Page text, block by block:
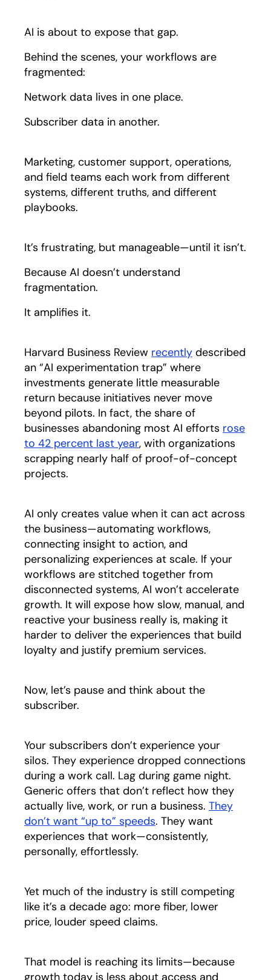
AI is about to expose that gap.
Behind the scenes, your workflows are
fragmented:
Network data lives in one place.
Subscriber data in another.
Marketing, customer support, operations,
and field teams each work from different
systems, different truths, and different
playbooks.
It’s frustrating, but manageable—until it isn’t.
Because AI doesn’t understand
fragmentation.
It amplifies it.
Harvard Business Review recently opens in a
described
an “AI experimentation trap” where
investments generate little measurable
return because initiatives never move
beyond pilots. In fact, the share of
businesses abandoning most AI efforts rose
to 42 percent last yearopens in a new tab
, with organizations
scrapping nearly half of proof-of-concept
projects.
AI only creates value when it can act across
the business—automating workflows,
connecting insight to action, and
personalizing experiences at scale. If your
workflows are stitched together from
disconnected systems, AI won’t accelerate
growth. It will expose how slow, manual, and
reactive your business really is, making it
harder to deliver the experiences that build
loyalty and justify premium services.
Now, let’s pause and think about the
subscriber.
Your subscribers don’t experience your
silos. They experience dropped connections
during a work call. Lag during game night.
Generic offers that don’t reflect how they
actually live, work, or run a business. They
don’t want “up to” speedsopens in a new tab
. They want
experiences that work—consistently,
personally, effortlessly.
Yet much of the industry is still competing
like it’s a decade ago: more fiber, lower
price, louder speed claims.
That model is reaching its limits—because
growth today is less about access and